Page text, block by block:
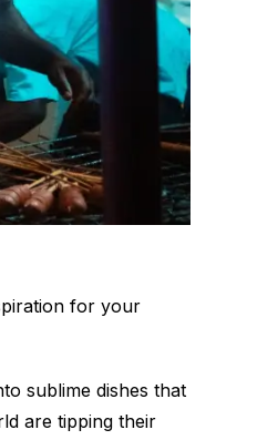
for your
sublime dishes that
are tipping their